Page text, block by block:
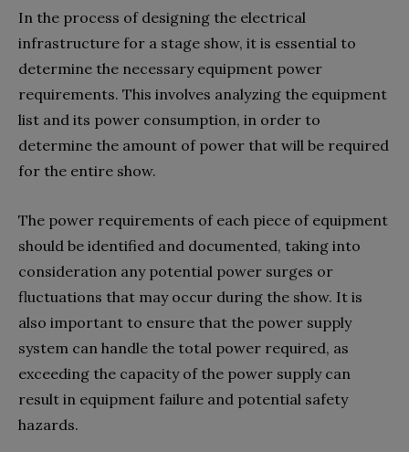
In the process of designing the electrical
infrastructure for a stage show, it is essential to
determine the necessary equipment power
requirements. This involves analyzing the equipment
list and its power consumption, in order to
determine the amount of power that will be required
for the entire show.
The power requirements of each piece of equipment
should be identified and documented, taking into
consideration any potential power surges or
fluctuations that may occur during the show. It is
also important to ensure that the power supply
system can handle the total power required, as
exceeding the capacity of the power supply can
result in equipment failure and potential safety
hazards.